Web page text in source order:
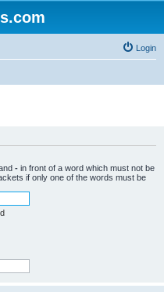
Login
- in front of a word which must not be
if only one of the words must be